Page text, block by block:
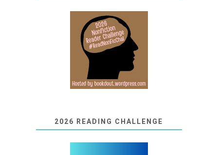
2026 READING CHALLENGE